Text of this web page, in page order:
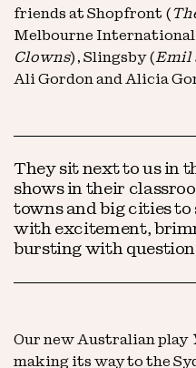
friends at Shopfront (
Melbourne International
Clowns), Slingsby (Emil
Ali Gordon and Alicia
They sit next to us in
shows in their
towns and big cities
with excitement,
bursting with
Our new Australian play
making its way to the